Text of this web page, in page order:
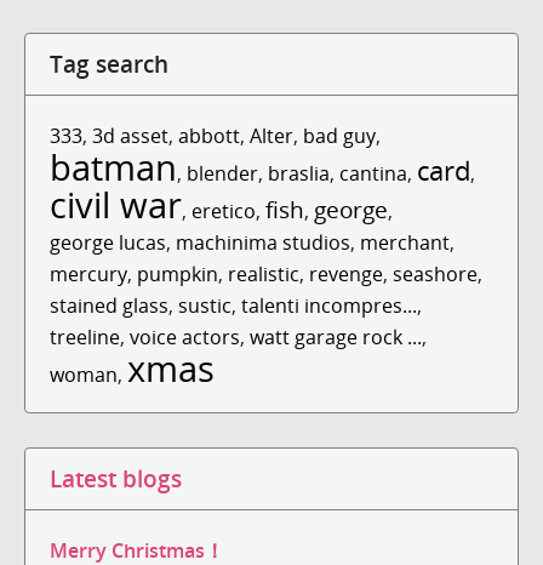
Tag search
333, 3d asset, abbott, Alter, bad guy,
batman, blender, braslia, cantina, card,
civil war, eretico, fish, george,
george lucas, machinima studios, merchant,
mercury, pumpkin, realistic, revenge, seashore,
stained glass, sustic, talenti incompres...,
treeline, voice actors, watt garage rock ...,
woman, xmas
Latest blogs
Merry Christmas！